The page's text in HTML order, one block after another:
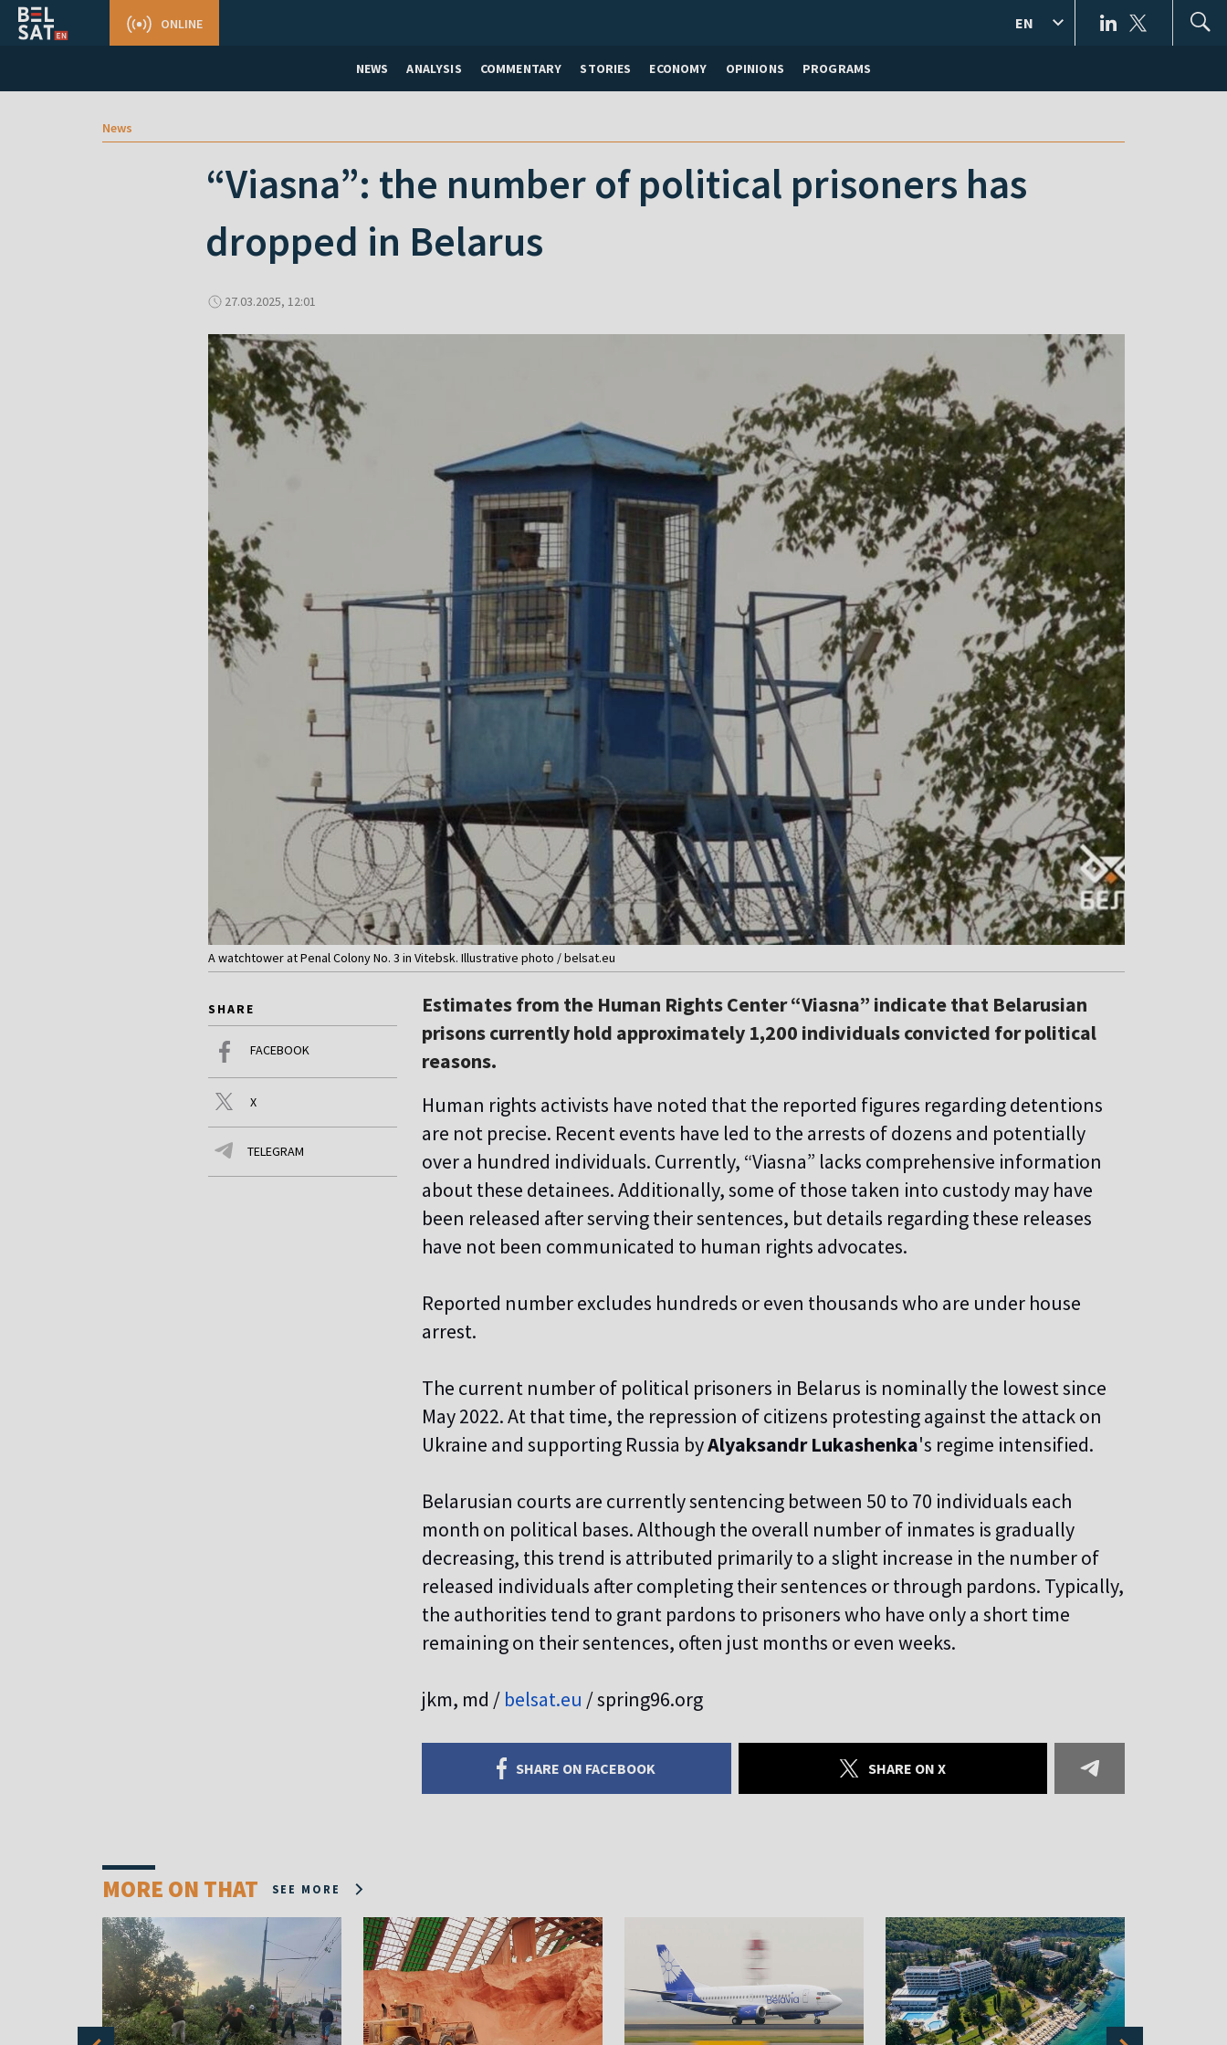
NEWS ANALYSIS COMMENTARY STORIES ECONOMY OPINIONS PROGRAMS
ONLINE EN
News
“Viasna”: the number of political prisoners has
dropped in Belarus
27.03.2025, 12:01
A watchtower at Penal Colony No. 3 in Vitebsk. Illustrative photo / belsat.eu
SHARE
FACEBOOK
X
TELEGRAM
Estimates from the Human Rights Center “Viasna” indicate that Belarusian
prisons currently hold approximately 1,200 individuals convicted for political
reasons.
Human rights activists have noted that the reported figures regarding detentions
are not precise. Recent events have led to the arrests of dozens and potentially
over a hundred individuals. Currently, “Viasna” lacks comprehensive information
about these detainees. Additionally, some of those taken into custody may have
been released after serving their sentences, but details regarding these releases
have not been communicated to human rights advocates.
Reported number excludes hundreds or even thousands who are under house
arrest.
The current number of political prisoners in Belarus is nominally the lowest since
May 2022. At that time, the repression of citizens protesting against the attack on
Ukraine and supporting Russia byAlyaksandr Lukashenka's regime intensified.
Belarusian courts are currently sentencing between 50 to 70 individuals each
month on political bases. Although the overall number of inmates is gradually
decreasing, this trend is attributed primarily to a slight increase in the number of
released individuals after completing their sentences or through pardons. Typically,
the authorities tend to grant pardons to prisoners who have only a short time
remaining on their sentences, often just months or even weeks.
jkm, md / belsat.eu / spring96.org
SHARE ON FACEBOOK SHARE ON X
MORE ON THAT SEE MORE